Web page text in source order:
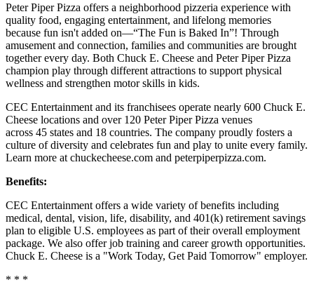
Peter Piper Pizza offers a neighborhood pizzeria experience with
quality food, engaging entertainment, and lifelong memories
because fun isn't added on—“The Fun is Baked In”! Through
amusement and connection, families and communities are brought
together every day. Both Chuck E. Cheese and Peter Piper Pizza
champion play through different attractions to support physical
wellness and strengthen motor skills in kids.
CEC Entertainment and its franchisees operate nearly 600 Chuck E.
Cheese locations and over 120 Peter Piper Pizza venues
across 45 states and 18 countries. The company proudly fosters a
culture of diversity and celebrates fun and play to unite every family.
Learn more at chuckecheese.com and peterpiperpizza.com.
Benefits:
CEC Entertainment offers a wide variety of benefits including
medical, dental, vision, life, disability, and 401(k) retirement savings
plan to eligible U.S. employees as part of their overall employment
package. We also offer job training and career growth opportunities.
Chuck E. Cheese is a "Work Today, Get Paid Tomorrow" employer.
* * *